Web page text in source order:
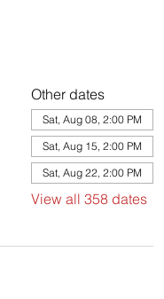
Other dates
Sat, Aug 08, 2:00 PM
Sat, Aug 15, 2:00 PM
Sat, Aug 22, 2:00 PM
View all 358 dates